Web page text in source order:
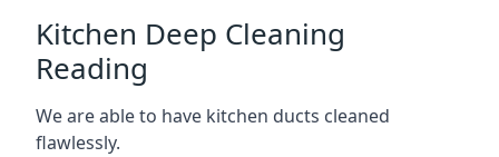
Kitchen Deep Cleaning
Reading
We are able to have kitchen ducts cleaned
flawlessly.